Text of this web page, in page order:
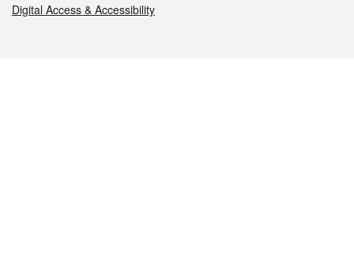
Digital Access & Accessibility